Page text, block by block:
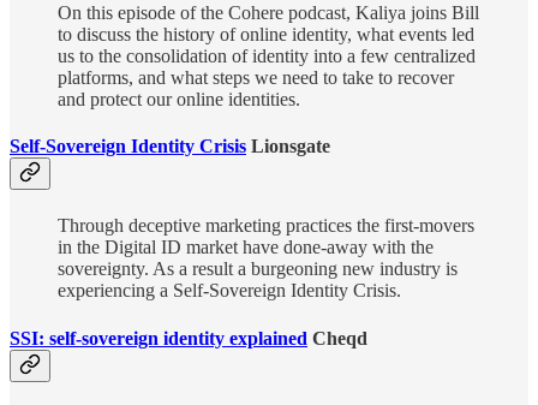
On this episode of the Cohere podcast, Kaliya joins Bill
to discuss the history of online identity, what events led
us to the consolidation of identity into a few centralized
platforms, and what steps we need to take to recover
and protect our online identities.
Self-Sovereign Identity Crisis Lionsgate
Through deceptive marketing practices the first-movers
in the Digital ID market have done-away with the
sovereignty. As a result a burgeoning new industry is
experiencing a Self-Sovereign Identity Crisis.
SSI: self-sovereign identity explained Cheqd